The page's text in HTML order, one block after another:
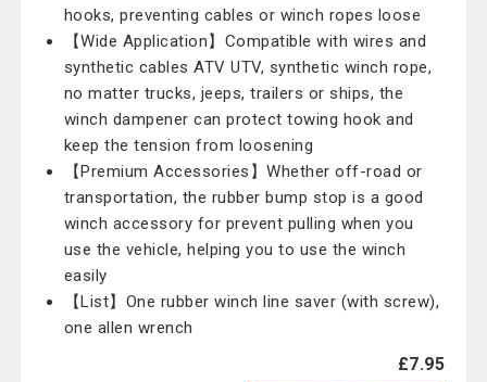
hooks, preventing cables or winch ropes loose
【Wide Application】Compatible with wires and
synthetic cables ATV UTV, synthetic winch rope,
no matter trucks, jeeps, trailers or ships, the
winch dampener can protect towing hook and
keep the tension from loosening
【Premium Accessories】Whether off-road or
transportation, the rubber bump stop is a good
winch accessory for prevent pulling when you
use the vehicle, helping you to use the winch
easily
【List】One rubber winch line saver (with screw),
one allen wrench
£7.95